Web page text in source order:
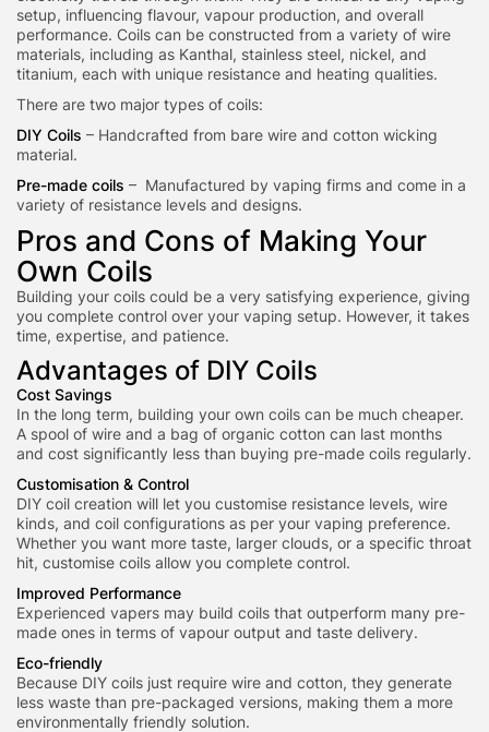
setup, influencing flavour, vapour production, and overall
performance. Coils can be constructed from a variety of wire
materials, including as Kanthal, stainless steel, nickel, and
titanium, each with unique resistance and heating qualities.
There are two major types of coils:
DIY Coils – Handcrafted from bare wire and cotton wicking
material.
Pre-made coils – Manufactured by vaping firms and come in a
variety of resistance levels and designs.
Pros and Cons of Making Your
Own Coils
Building your coils could be a very satisfying experience, giving
you complete control over your vaping setup. However, it takes
time, expertise, and patience.
Advantages of DIY Coils
Cost Savings
In the long term, building your own coils can be much cheaper.
A spool of wire and a bag of organic cotton can last months
and cost significantly less than buying pre-made coils regularly.
Customisation & Control
DIY coil creation will let you customise resistance levels, wire
kinds, and coil configurations as per your vaping preference.
Whether you want more taste, larger clouds, or a specific throat
hit, customise coils allow you complete control.
Improved Performance
Experienced vapers may build coils that outperform many pre-
made ones in terms of vapour output and taste delivery.
Eco-friendly
Because DIY coils just require wire and cotton, they generate
less waste than pre-packaged versions, making them a more
environmentally friendly solution.